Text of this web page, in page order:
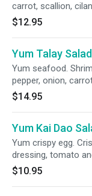
carrot, scallion,
$12.95
Yum Talay Salad
Yum seafood.
pepper, onion,
$14.95
Yum Kai Dao
Yum crispy egg.
dressing, tomato
$10.95